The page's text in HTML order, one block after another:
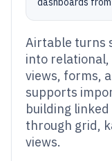
Airtable turns
into
views, forms,
supports
building
through grid,
views.